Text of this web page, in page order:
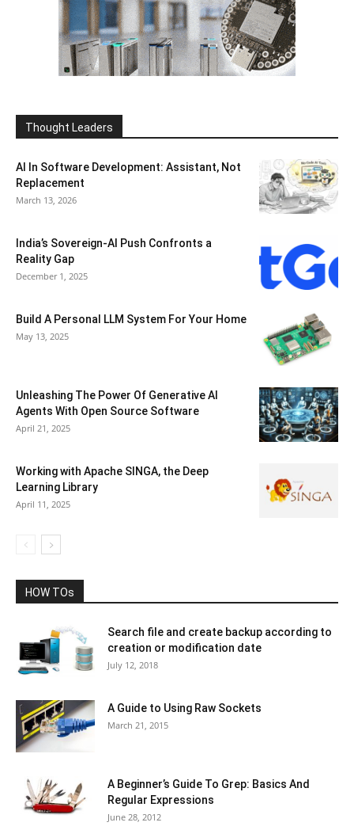
Thought Leaders
AI In Software Development: Assistant, Not
Replacement
March 13, 2026
India’s Sovereign-AI Push Confronts a
Reality Gap
December 1, 2025
Build A Personal LLM System For Your Home
May 13, 2025
Unleashing The Power Of Generative AI
Agents With Open Source Software
April 21, 2025
Working with Apache SINGA, the Deep
Learning Library
April 11, 2025
HOW TOs
Search file and create backup according to
creation or modification date
July 12, 2018
A Guide to Using Raw Sockets
March 21, 2015
A Beginner’s Guide To Grep: Basics And
Regular Expressions
June 28, 2012